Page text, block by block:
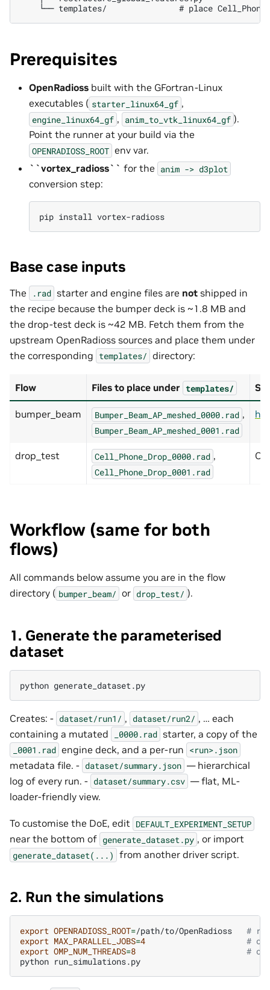
Prerequisites
OpenRadioss built with the GFortran-Linux
executables ( starter_linux64_gf ,
engine_linux64_gf , anim_to_vtk_linux64_gf ).
Point the runner at your build via the
OPENRADIOSS_ROOT env var.
``vortex_radioss`` for the anim -> d3plot
conversion step:
pip install
Base case inputs
The .rad starter and engine files are not shipped in
the recipe because the bumper deck is ~1.8 MB and
the drop-test deck is ~42 MB. Fetch them from the
upstream OpenRadioss sources and place them under
the corresponding templates/ directory:
Flow Files to place under templates/
bumper_beam Bumper_Beam_AP_meshed_0000.rad ,
Bumper_Beam_AP_meshed_0001.rad
drop_test Cell_Phone_Drop_0000.rad ,
Cell_Phone_Drop_0001.rad
Workflow (same for both
flows)
All commands below assume you are in the flow
directory ( bumper_beam/ or drop_test/ ).
1. Generate the parameterised
dataset
python
Creates: - dataset/run1/ , dataset/run2/ , … each
containing a mutated
_0000.rad starter, a copy of the
_0001.rad engine deck, and a per-run <run>.json
metadata file. - dataset/summary.json — hierarchical
log of every run. - dataset/summary.csv — flat, ML-
loader-friendly view.
To customise the DoE, edit DEFAULT_EXPERIMENT_SETUP
near the bottom of generate_dataset.py , or import
generate_dataset(...) from another driver script.
2. Run the simulations
export OPENRADIOSS_ROOT=/path/to/OpenRadioss
#
export MAX_PARALLEL_JOBS=4
#
export OMP_NUM_THREADS=8
#
python